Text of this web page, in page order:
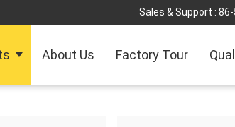
Sales & Support :
About Us Factory Tour